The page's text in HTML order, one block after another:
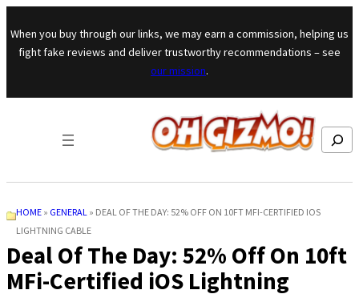
Skip to content
When you buy through our links, we may earn a commission, helping us
fight fake reviews and deliver trustworthy recommendations – see
our mission.
Search
HOME » GENERAL » DEAL OF THE DAY: 52% OFF ON 10FT MFI-CERTIFIED IOS
LIGHTNING CABLE
Deal Of The Day: 52% Off On 10ft
MFi-Certified iOS Lightning